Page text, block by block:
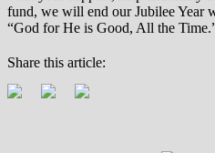
fund, we will end our Jubilee Year
“God for He is Good, All the
Share this article: